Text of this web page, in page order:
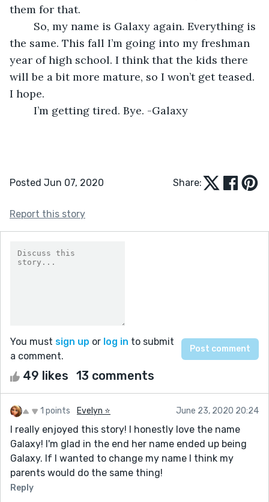
them for that.
the same. This fall I’m going into my freshman
year of high school. I think that the kids there
will be a bit more mature, so I won’t get teased.
I hope.
	I’m getting tired. Bye. -Galaxy
Posted Jun 07, 2020 Share:
Report this story
You must sign up or log in to submit
a comment.
49 likes 13 comments
1 points Evelyn ⭐️ June 23, 2020 20:24
I really enjoyed this story! I honestly love the name
Galaxy! I'm glad in the end her name ended up being
Galaxy. If I wanted to change my name I think my
parents would do the same thing!
Reply